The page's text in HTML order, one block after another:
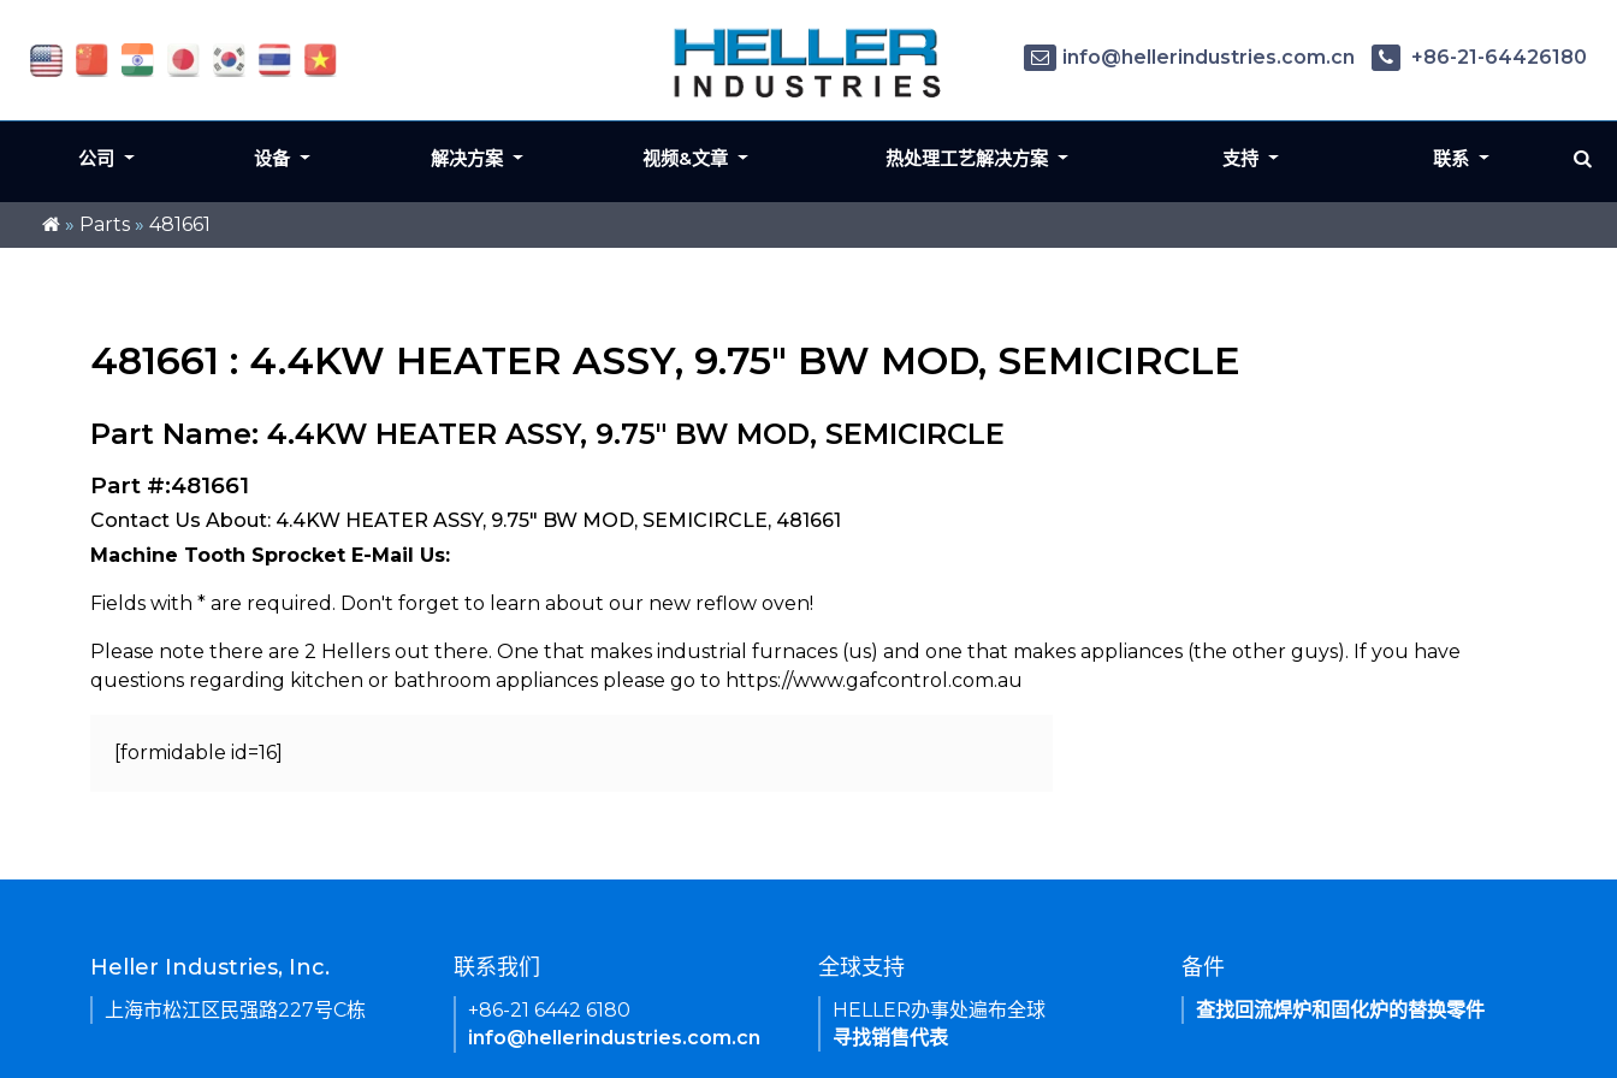
» Parts » 481661
481661 : 4.4KW HEATER ASSY, 9.75" BW MOD, SEMICIRCLE
Part Name: 4.4KW HEATER ASSY, 9.75" BW MOD, SEMICIRCLE
Part #:481661
Contact Us About: 4.4KW HEATER ASSY, 9.75" BW MOD, SEMICIRCLE, 481661
Machine Tooth Sprocket E-Mail Us:
Fields with * are required. Don't forget to learn about our new reflow oven!
Please note there are 2 Hellers out there. One that makes industrial furnaces (us) and one that makes appliances (the other guys). If you have
questions regarding kitchen or bathroom appliances please go to https://www.gafcontrol.com.au
[formidable id=16]
info@hellerindustries.com.cn +86-21-64426180
公司 设备 解决方案 视频&文章 热处理工艺解决方案 支持 联系
Heller Industries, Inc.
上海市松江区民强路227号C栋
联系我们
+86-21 6442 6180
info@hellerindustries.com.cn
全球支持
HELLER办事处遍布全球
寻找销售代表
备件
查找回流焊炉和固化炉的替换零件